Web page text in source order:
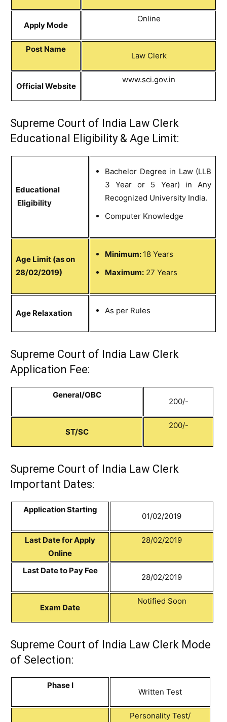
Apply Mode
Online
Post Name
Law Clerk
Official Website
www.sci.gov.in
Supreme Court of India Law Clerk
Educational Eligibility & Age Limit:
Educational
Eligibility
Bachelor Degree in Law (LLB
3 Year or 5 Year) in Any
Recognized University India.
Computer Knowledge
Age Limit (as on
28/02/2019)
Minimum: 18 Years
Maximum: 27 Years
Age Relaxation As per Rules
Supreme Court of India Law Clerk
Application Fee:
General/OBC
200/-
ST/SC
200/-
Supreme Court of India Law Clerk
Important Dates:
Application Starting
01/02/2019
Last Date for Apply
Online
28/02/2019
Last Date to Pay Fee
28/02/2019
Exam Date
Notified Soon
Supreme Court of India Law Clerk Mode
of Selection:
Phase I
Written Test
Personality Test/